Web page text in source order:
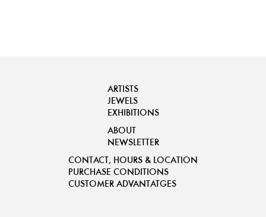
ARTISTS
JEWELS
EXHIBITIONS
ABOUT
NEWSLETTER
CONTACT, HOURS & LOCATION
PURCHASE CONDITIONS
CUSTOMER ADVANTATGES